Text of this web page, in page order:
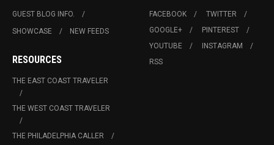
GUEST BLOG INFO.
SHOWCASE
NEW FEEDS
RESOURCES
THE EAST COAST TRAVELER
THE WEST COAST TRAVELER
THE PHILADELPHIA CALLER
FACEBOOK
TWITTER
GOOGLE+
PINTEREST
YOUTUBE
INSTAGRAM
RSS